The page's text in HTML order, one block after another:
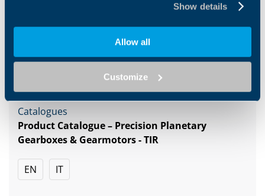
Show details
Allow all
Customize
Downloads
Catalogues
Product Catalogue – Precision Planetary
Gearboxes & Gearmotors - TIR
EN IT